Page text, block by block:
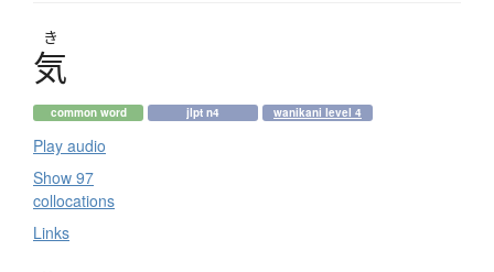
き
気
common word jlpt n4 wanikani level 4
Play audio
Show 97
collocations
Links